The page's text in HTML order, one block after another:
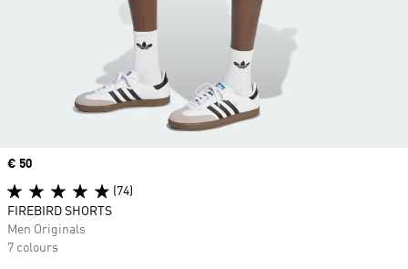
Price
€ 50
(74)
FIREBIRD SHORTS
Men Originals
7 colours